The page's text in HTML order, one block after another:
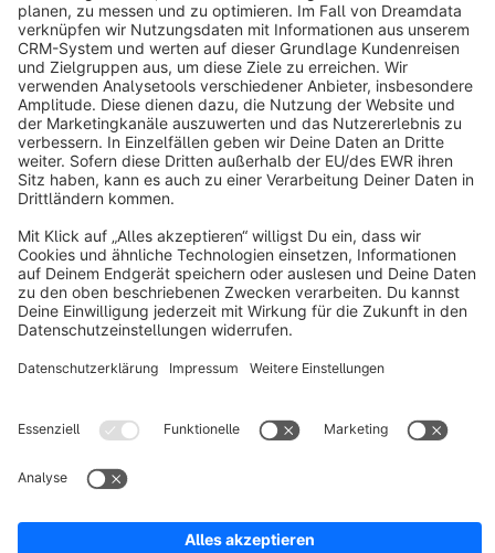
info@shopware.com
About Shopware
Discover
Resources
English
Star 3k+
Terms & Conditions